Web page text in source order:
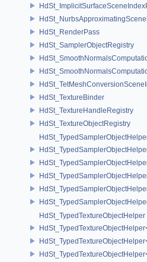
HdSt_RenderPass
HdSt_SamplerObjectRegistry
HdSt_TextureBinder
HdSt_TextureHandleRegistry
HdSt_TextureObjectRegistry
HdSt_TypedTextureObjectHelper